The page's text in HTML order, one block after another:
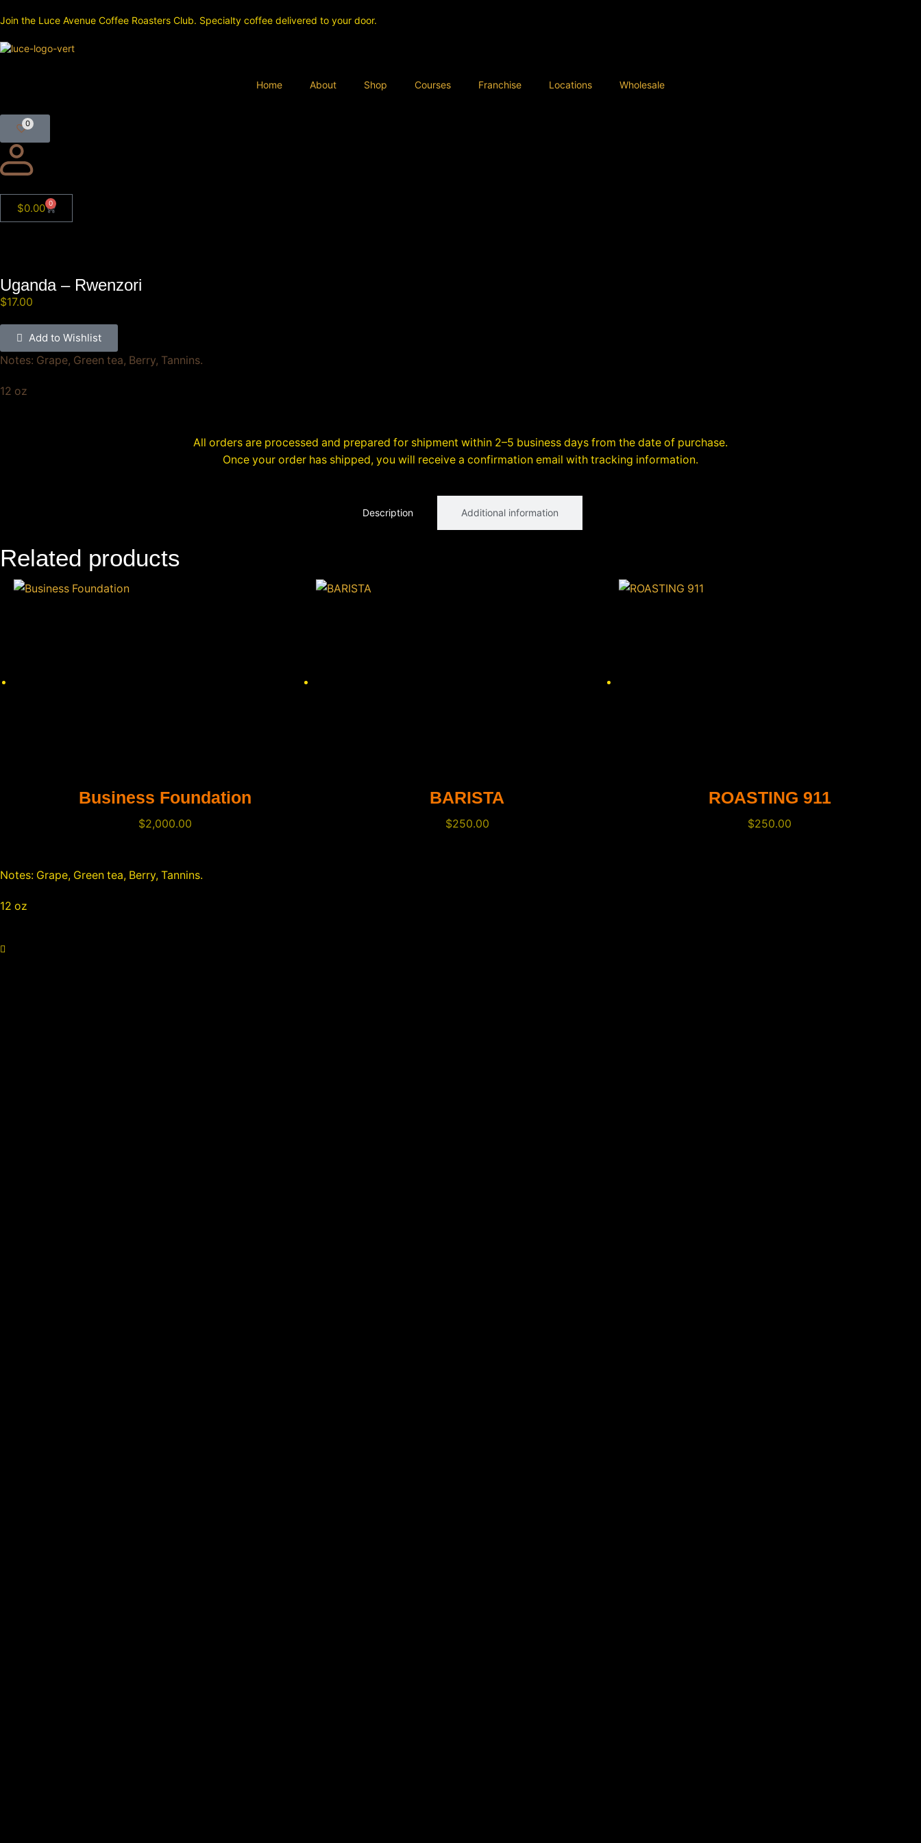
Join the Luce Avenue Coffee Roasters Club. Specialty coffee delivered to your door.
Home About Shop Courses Franchise Locations Wholesale
0
$0.00 0
Uganda – Rwenzori
$17.00
Add to Wishlist
Notes: Grape, Green tea, Berry, Tannins.
12 oz
All orders are processed and prepared for shipment within 2–5 business days from the date of purchase.
Once your order has shipped, you will receive a confirmation email with tracking information.
Description Additional information
Related products
Business Foundation
$2,000.00
BARISTA
$250.00
ROASTING 911
$250.00
Notes: Grape, Green tea, Berry, Tannins.
12 oz